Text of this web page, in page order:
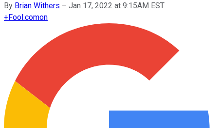
By Brian Withers – Jan 17, 2022 at 9:15AM EST
+Fool.comon